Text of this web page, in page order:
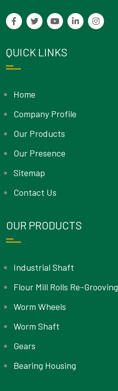
QUICK LINKS
Home
Company Profile
Our Products
Our Presence
Sitemap
Contact Us
OUR PRODUCTS
Industrial Shaft
Flour Mill Rolls Re-Grooving
Worm Wheels
Worm Shaft
Gears
Bearing Housing